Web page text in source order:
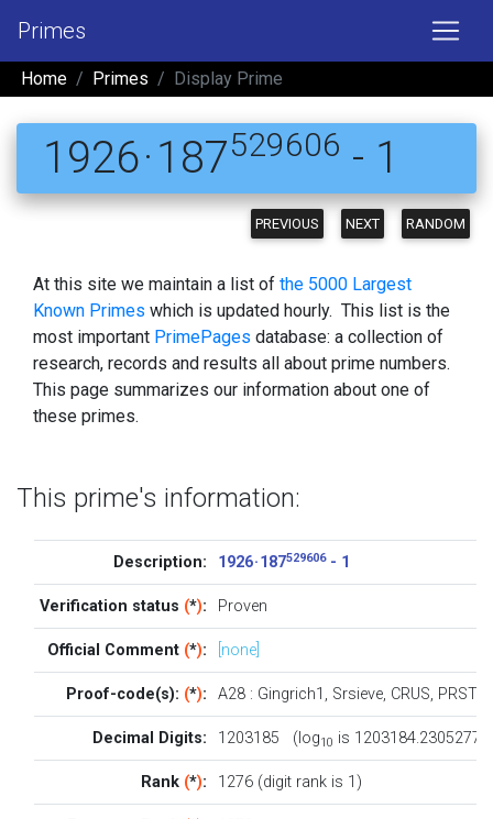
Primes
Home Primes Display Prime
1926 · 187529606 - 1
PREVIOUS NEXT RANDOM
At this site we maintain a list of the 5000 Largest
Known Primes which is updated hourly. This list is the
most important PrimePages database: a collection of
research, records and results all about prime numbers.
This page summarizes our information about one of
these primes.
This prime's information:
Description: 1926 · 187529606- 1
Verification status (*): Proven
Official Comment (*): [none]
Proof-code(s): (*): A28: Gingrich1 , Srsieve, CRUS, PRST
Decimal Digits: 1203185 (log10 is 1203184.2305277)
Rank (*): 1276 (digit rank is 1)